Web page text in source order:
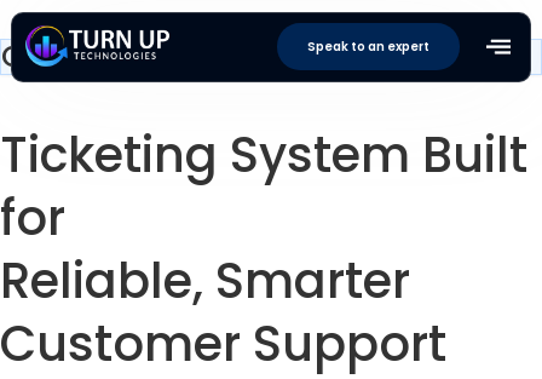
Speak to an expert
Customer Support & Ticketing
Ticketing System Built
for
Reliable, Smarter
Customer Support